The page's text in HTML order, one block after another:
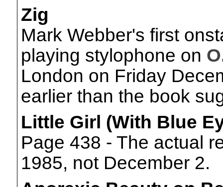
Zig
Mark Webber's first
playing stylophone on
London on Friday
earlier than the book
Little Girl (With Blue
Page 438 - The actual
1985, not December 2.